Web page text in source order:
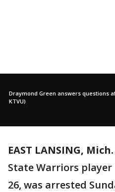
Draymond Green answers questions
KTVU)
EAST LANSING,
State Warriors player
26, was arrested